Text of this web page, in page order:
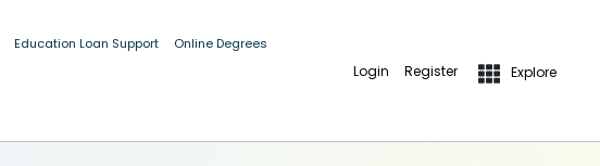
Education Loan Support Online Degrees
Login Register Explore